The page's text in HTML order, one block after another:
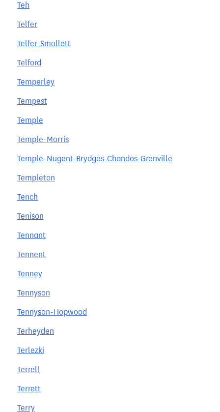
Teh
Telfer
Telfer-Smollett
Telford
Temperley
Tempest
Temple
Temple-Morris
Temple-Nugent-Brydges-Chandos-Grenville
Templeton
Tench
Tenison
Tennant
Tennent
Tenney
Tennyson
Tennyson-Hopwood
Terheyden
Terlezki
Terrell
Terrett
Terry